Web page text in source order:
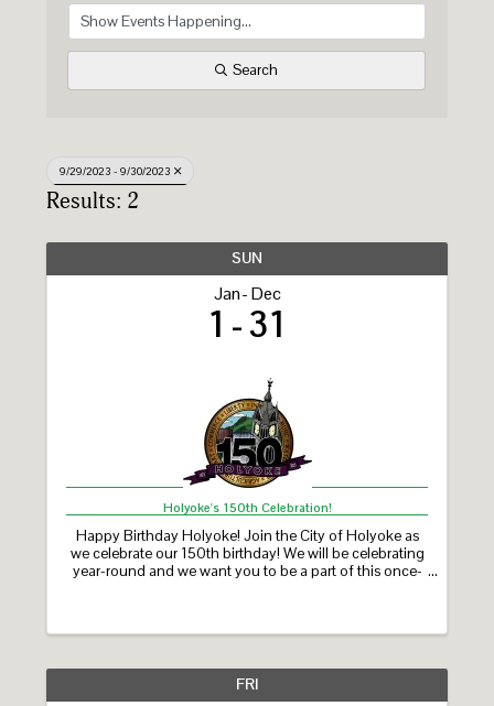
Search
9/29/2023 - 9/30/2023
Results: 2
SUN
Jan Dec
1 31
Holyoke's 150th Celebration!
Happy Birthday Holyoke! Join the City of Holyoke as
we celebrate our 150th birthday! We will be celebrating
year-round and we want you to be a part of this once-
FRI